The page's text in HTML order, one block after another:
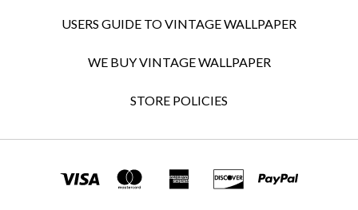
USERS GUIDE TO VINTAGE WALLPAPER
WE BUY VINTAGE WALLPAPER
STORE POLICIES